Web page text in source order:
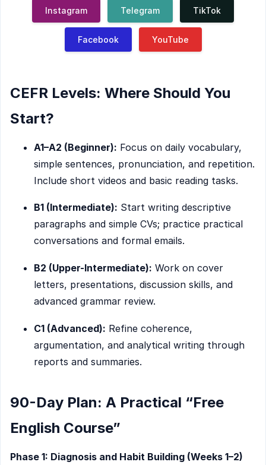
TikTok
Telegram
Instagram
YouTube
Facebook
CEFR Levels: Where Should You
Start?
A1–A2 (Beginner): Focus on daily vocabulary,
simple sentences, pronunciation, and repetition.
Include short videos and basic reading tasks.
B1 (Intermediate): Start writing descriptive
paragraphs and simple CVs; practice practical
conversations and formal emails.
B2 (Upper-Intermediate): Work on cover
letters, presentations, discussion skills, and
advanced grammar review.
C1 (Advanced): Refine coherence,
argumentation, and analytical writing through
reports and summaries.
90-Day Plan: A Practical “Free
English Course”
Phase 1: Diagnosis and Habit Building (Weeks 1–2)